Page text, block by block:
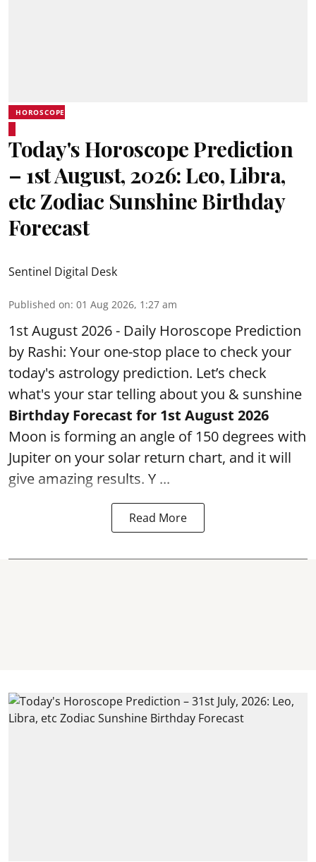
HOROSCOPE
Today's Horoscope Prediction
– 1st August, 2026: Leo, Libra,
etc Zodiac Sunshine Birthday
Forecast
Sentinel Digital Desk
Published on: 01 Aug 2026, 1:27 am
1st August 2026 - Daily Horoscope Prediction
by Rashi: Your one-stop place to check your
today's astrology prediction. Let’s check
what's your star telling about you & sunshine
Birthday Forecast for 1st August 2026
Moon is forming an angle of 150 degrees with
Jupiter on your solar return chart, and it will
give amazing results. Y ...
Read More